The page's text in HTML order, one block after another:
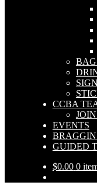
CCBA
EVENTS
GUIDED
$0.00 0